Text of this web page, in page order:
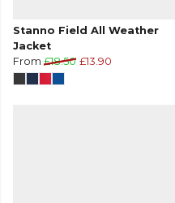
Stanno Field All Weather
Jacket
From £18.50 £13.90